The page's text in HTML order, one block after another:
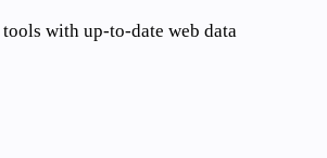
tools with up-to-date web data